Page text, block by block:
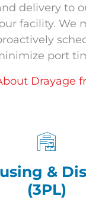
delivery to
facility. We
port
Drayage
&
(3PL)